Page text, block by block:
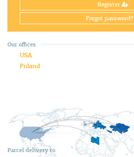
Register
Forgot password?
Parcel delivery to
Our offices
USA
Poland